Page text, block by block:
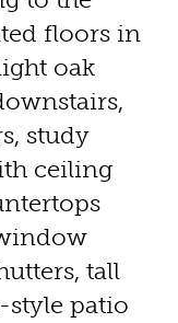
floors in
oak
study
ceiling
tall
patio